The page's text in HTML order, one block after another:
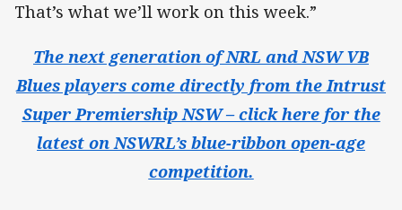
That’s what we’ll work on this week.”
The next generation of NRL and NSW VB
Blues players come directly from the Intrust
Super Premiership NSW – click here for the
latest on NSWRL’s blue-ribbon open-age
competition.